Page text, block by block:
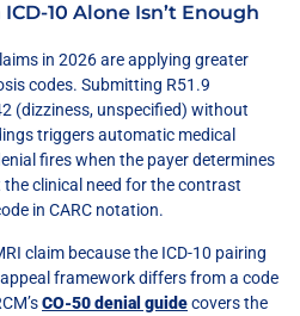
10 Alone Isn’t Enough
in 2026 are applying greater
codes. Submitting R51.9
(dizziness, unspecified) without
triggers automatic medical
fires when the payer determines
clinical need for the contrast
in CARC notation.
claim because the ICD-10 pairing
framework differs from a code
CO-50 denial guidecovers the